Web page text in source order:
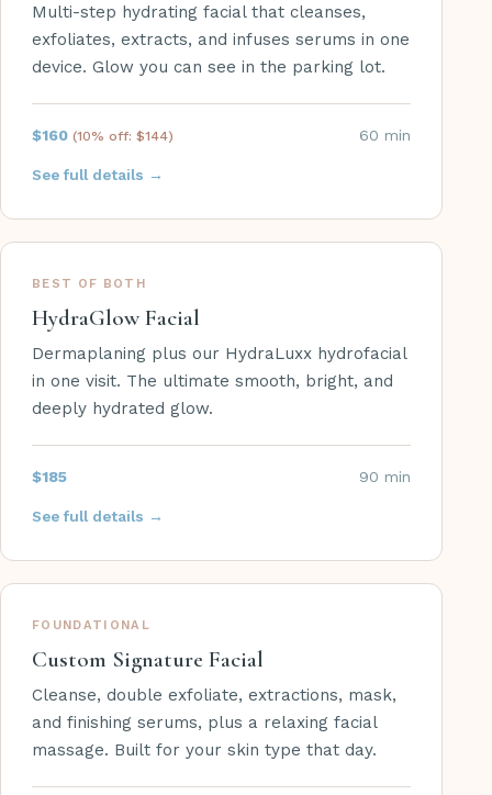
Multi-step hydrating facial that cleanses,
exfoliates, extracts, and infuses serums in one
device. Glow you can see in the parking lot.
$160 (10% off: $144) 60 min
See full details →
BEST OF BOTH
HydraGlow Facial
Dermaplaning plus our HydraLuxx hydrofacial
in one visit. The ultimate smooth, bright, and
deeply hydrated glow.
$185 90 min
See full details →
FOUNDATIONAL
Custom Signature Facial
Cleanse, double exfoliate, extractions, mask,
and finishing serums, plus a relaxing facial
massage. Built for your skin type that day.